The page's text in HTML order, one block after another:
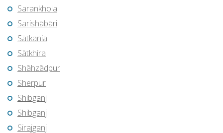
Sarankhola
Sarishābāri
Sātkania
Sātkhira
Shāhzādpur
Sherpur
Shibganj
Shibganj
Sirajganj